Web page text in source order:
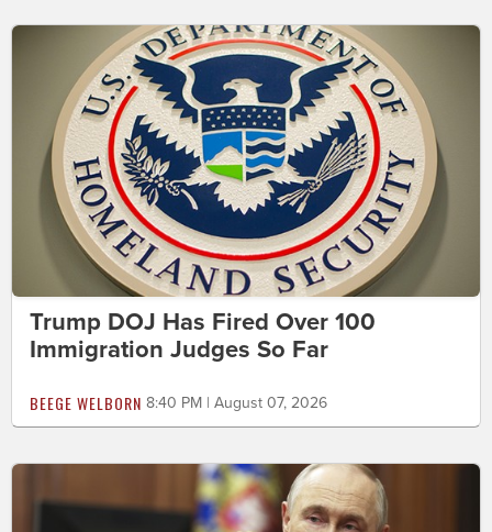
Trump DOJ Has Fired Over 100
Immigration Judges So Far
BEEGE WELBORN 8:40 PM | August 07, 2026